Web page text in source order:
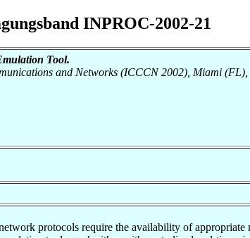
INPROC-2002-21
Tool.
and Networks (ICCCN 2002), Miami
protocols require the availability of